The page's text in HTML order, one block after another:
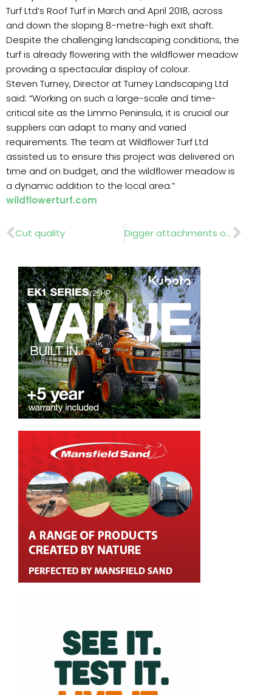
Turf Ltd’s Roof Turf in March and April 2018, across
and down the sloping 8-metre-high exit shaft.
Despite the challenging landscaping conditions, the
turf is already flowering with the wildflower meadow
providing a spectacular display of colour.
Steven Turney, Director at Turney Landscaping Ltd
said: “Working on such a large-scale and time-
critical site as the Limmo Peninsula, it is crucial our
suppliers can adapt to many and varied
requirements. The team at Wildflower Turf Ltd
assisted us to ensure this project was delivered on
time and on budget, and the wildflower meadow is
a dynamic addition to the local area.”
wildflowerturf.com
Prev
Cut quality Digger attachments on show